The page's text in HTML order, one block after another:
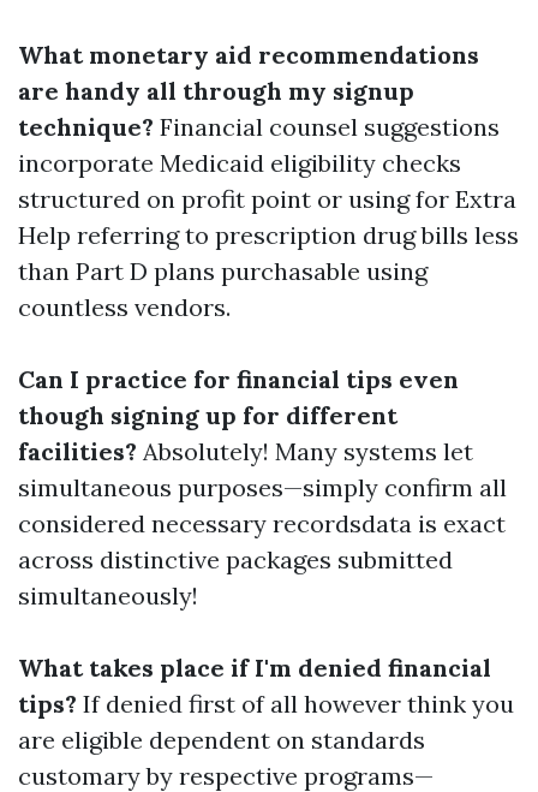
What monetary aid recommendations
are handy all through my signup
technique? Financial counsel suggestions
incorporate Medicaid eligibility checks
structured on profit point or using for Extra
Help referring to prescription drug bills less
than Part D plans purchasable using
countless vendors.
Can I practice for financial tips even
though signing up for different
facilities? Absolutely! Many systems let
simultaneous purposes—simply confirm all
considered necessary recordsdata is exact
across distinctive packages submitted
simultaneously!
What takes place if I'm denied financial
tips? If denied first of all however think you
are eligible dependent on standards
customary by respective programs—